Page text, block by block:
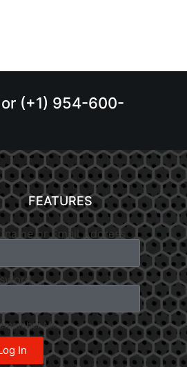
or (+1) 954-600-
FEATURES
or Email Address
Me
In